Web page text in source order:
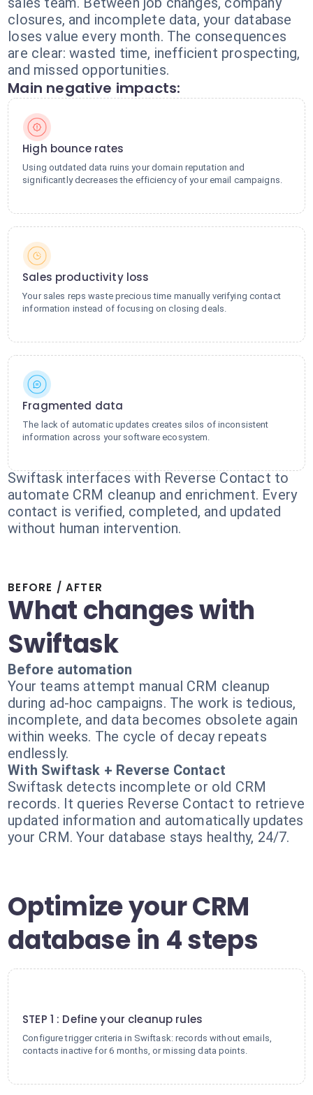
closures, and incomplete data, your database
loses value every month. The consequences
are clear: wasted time, inefficient prospecting,
and missed opportunities.
Main negative impacts:
High bounce rates
Using outdated data ruins your domain reputation and
significantly decreases the efficiency of your email campaigns.
Sales productivity loss
Your sales reps waste precious time manually verifying contact
information instead of focusing on closing deals.
Fragmented data
The lack of automatic updates creates silos of inconsistent
information across your software ecosystem.
Swiftask interfaces with Reverse Contact to
automate CRM cleanup and enrichment. Every
contact is verified, completed, and updated
without human intervention.
BEFORE / AFTER
What changes with
Swiftask
Before automation
Your teams attempt manual CRM cleanup
during ad-hoc campaigns. The work is tedious,
incomplete, and data becomes obsolete again
within weeks. The cycle of decay repeats
endlessly.
With Swiftask + Reverse Contact
Swiftask detects incomplete or old CRM
records. It queries Reverse Contact to retrieve
updated information and automatically updates
your CRM. Your database stays healthy, 24/7.
Optimize your CRM
database in 4 steps
STEP 1 : Define your cleanup rules
Configure trigger criteria in Swiftask: records without emails,
contacts inactive for 6 months, or missing data points.